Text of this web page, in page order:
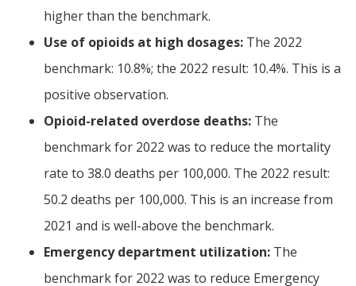
higher than the benchmark.
Use of opioids at high dosages: The 2022
benchmark: 10.8%; the 2022 result: 10.4%. This is a
positive observation.
Opioid-related overdose deaths: The
benchmark for 2022 was to reduce the mortality
rate to 38.0 deaths per 100,000. The 2022 result:
50.2 deaths per 100,000. This is an increase from
2021 and is well-above the benchmark.
Emergency department utilization: The
benchmark for 2022 was to reduce Emergency